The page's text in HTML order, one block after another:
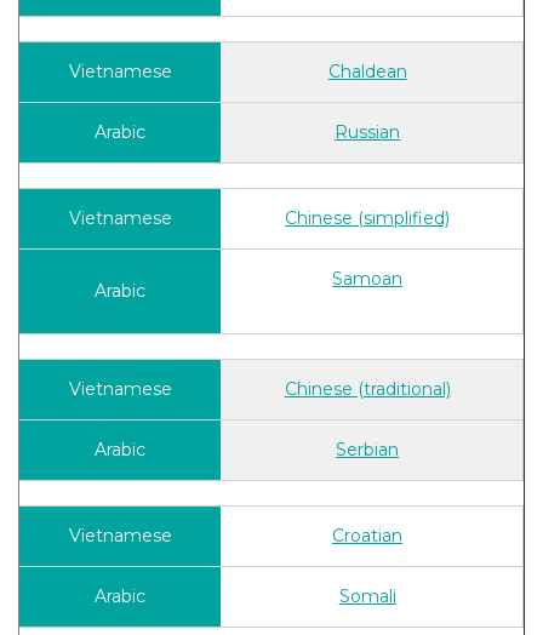
Chaldean
Russian
Chinese (simplified)
Samoan
Chinese (traditional)
Serbian
Croatian
Somali